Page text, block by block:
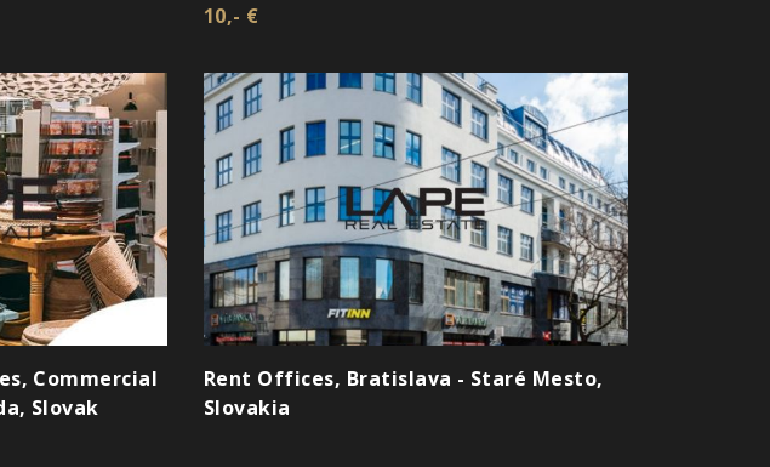
10,- €
Commercial
Slovak
Rent Offices, Bratislava - Staré Mesto,
Slovakia